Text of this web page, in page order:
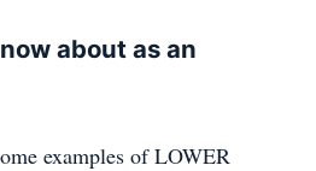
about as an
examples of LOWER